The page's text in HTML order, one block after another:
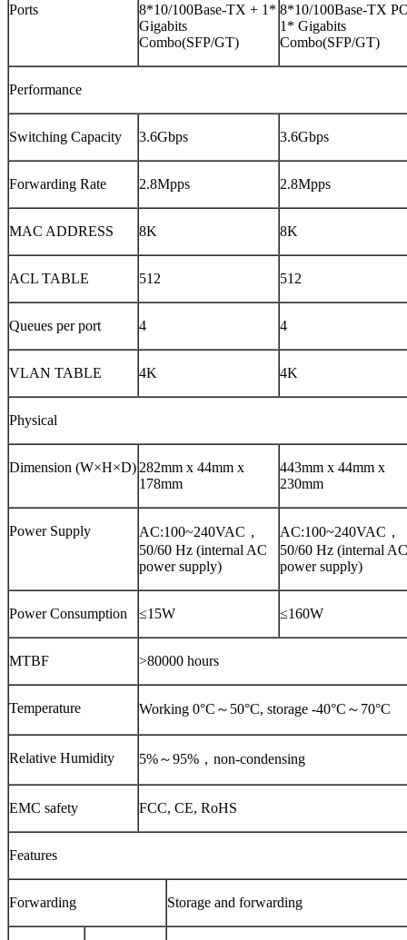
Ports
8*10/100Base-TX + 1*
Gigabits
Combo(SFP/GT)
8*10/100Base-TX
1* Gigabits
Combo(SFP/GT)
Performance
Switching Capacity 3.6Gbps 3.6Gbps
Forwarding Rate 2.8Mpps 2.8Mpps
MAC ADDRESS 8K 8K
ACL TABLE 512 512
Queues per port 4 4
VLAN TABLE 4K 4K
Physical
Dimension (W×H×D) 282mm x 44mm x
178mm
443mm x 44mm x
230mm
Power Supply
AC:100~240VAC，
50/60 Hz (internal AC
power supply)
AC:100~240VAC，
50/60 Hz (internal AC
power supply)
Power Consumption ≤15W ≤160W
MTBF >80000 hours
Temperature Working 0°C～50°C, storage -40°C～70°C
Relative Humidity 5%～95%，non-condensing
EMC safety FCC, CE, RoHS
Features
Forwarding Storage and forwarding